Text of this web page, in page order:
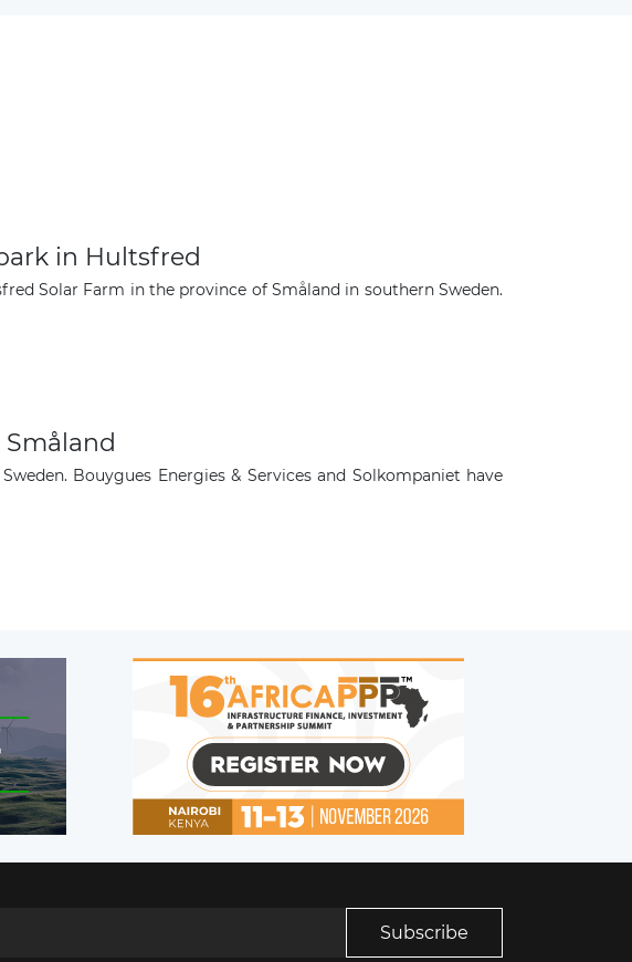
in Hultsfred
Solar Farm in the province of Småland in southern Sweden.
Bouygues Energies & Services and Solkompaniet have
Subscribe